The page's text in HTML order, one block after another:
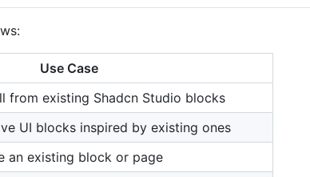
Use Case
from existing Shadcn Studio blocks
UI blocks inspired by existing ones
an existing block or page